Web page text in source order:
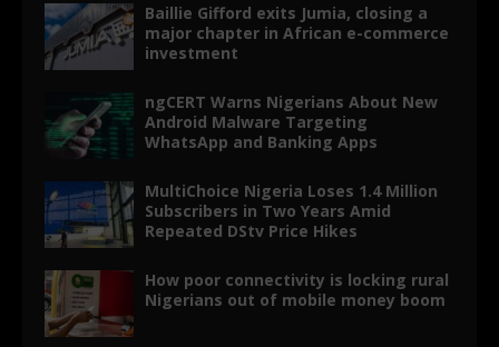
Baillie Gifford exits Jumia, closing a
major chapter in African e-commerce
investment
ngCERT Warns Nigerians About New
Android Malware Targeting
WhatsApp and Banking Apps
MultiChoice Nigeria Loses 1.4 Million
Subscribers in Two Years Amid
Repeated DStv Price Hikes
How poor connectivity is locking rural
Nigerians out of mobile money boom